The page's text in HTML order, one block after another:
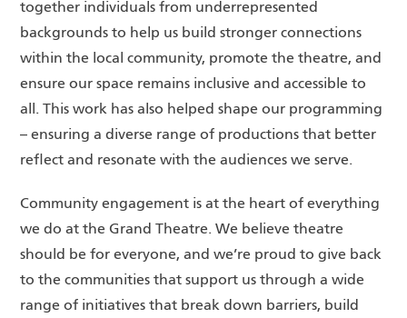
together individuals from underrepresented
backgrounds to help us build stronger connections
within the local community, promote the theatre, and
ensure our space remains inclusive and accessible to
all. This work has also helped shape our programming
– ensuring a diverse range of productions that better
reflect and resonate with the audiences we serve.
Community engagement is at the heart of everything
we do at the Grand Theatre. We believe theatre
should be for everyone, and we’re proud to give back
to the communities that support us through a wide
range of initiatives that break down barriers, build